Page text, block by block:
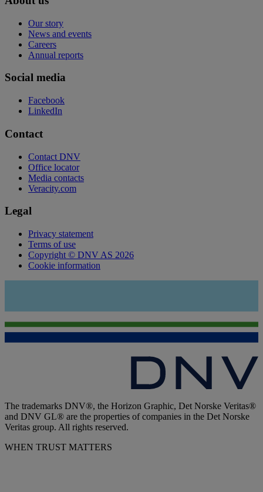
Our story
News and events
Careers
Annual reports
Social media
Facebook
LinkedIn
Contact
Contact DNV
Office locator
Media contacts
Veracity.com
Legal
Privacy statement
Terms of use
Copyright © DNV AS 2026
Cookie information
The trademarks DNV®, the Horizon Graphic, Det Norske Veritas®
and DNV GL® are the properties of companies in the Det Norske
Veritas group. All rights reserved.
WHEN TRUST MATTERS